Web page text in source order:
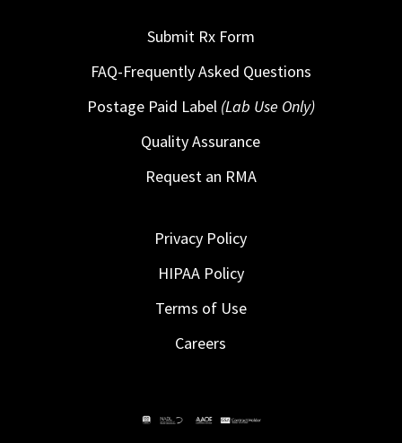
Submit Rx Form
FAQ-Frequently Asked Questions
Postage Paid Label (Lab Use Only)
Quality Assurance
Request an RMA
Privacy Policy
HIPAA Policy
Terms of Use
Careers